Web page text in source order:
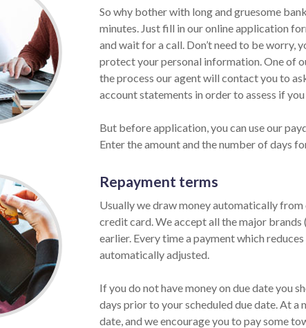
So why bother with long and gruesome
minutes. Just fill in our online application
and wait for a call. Don’t need to be worry,
protect your personal information. One of
the process our agent will contact you to
account statements in order to assess if
But before application, you can use our
Enter the amount and the number of days
Repayment terms
Usually we draw money automatically from
credit card. We accept all the major brands
earlier. Every time a payment which
automatically adjusted.
If you do not have money on due date you
days prior to your scheduled due date. At a
date, and we encourage you to pay some